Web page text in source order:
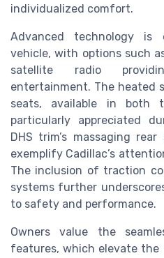
individualized comfort.
Advanced technology
vehicle, with options such
satellite radio
entertainment. The heated
seats, available in both
particularly appreciated
DHS trim’s massaging
exemplify Cadillac’s
The inclusion of traction
systems further
to safety and performance.
Owners value the
features, which elevate the